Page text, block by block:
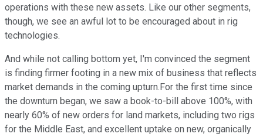
operations with these new assets. Like our other segments,
though, we see an awful lot to be encouraged about in rig
technologies.
And while not calling bottom yet, I'm convinced the segment
is finding firmer footing in a new mix of business that reflects
market demands in the coming upturn.For the first time since
the downturn began, we saw a book-to-bill above 100%, with
nearly 60% of new orders for land markets, including two rigs
for the Middle East, and excellent uptake on new, organically